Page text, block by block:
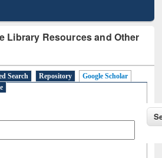
Library Resources and Other
Search Repository
Google Scholar